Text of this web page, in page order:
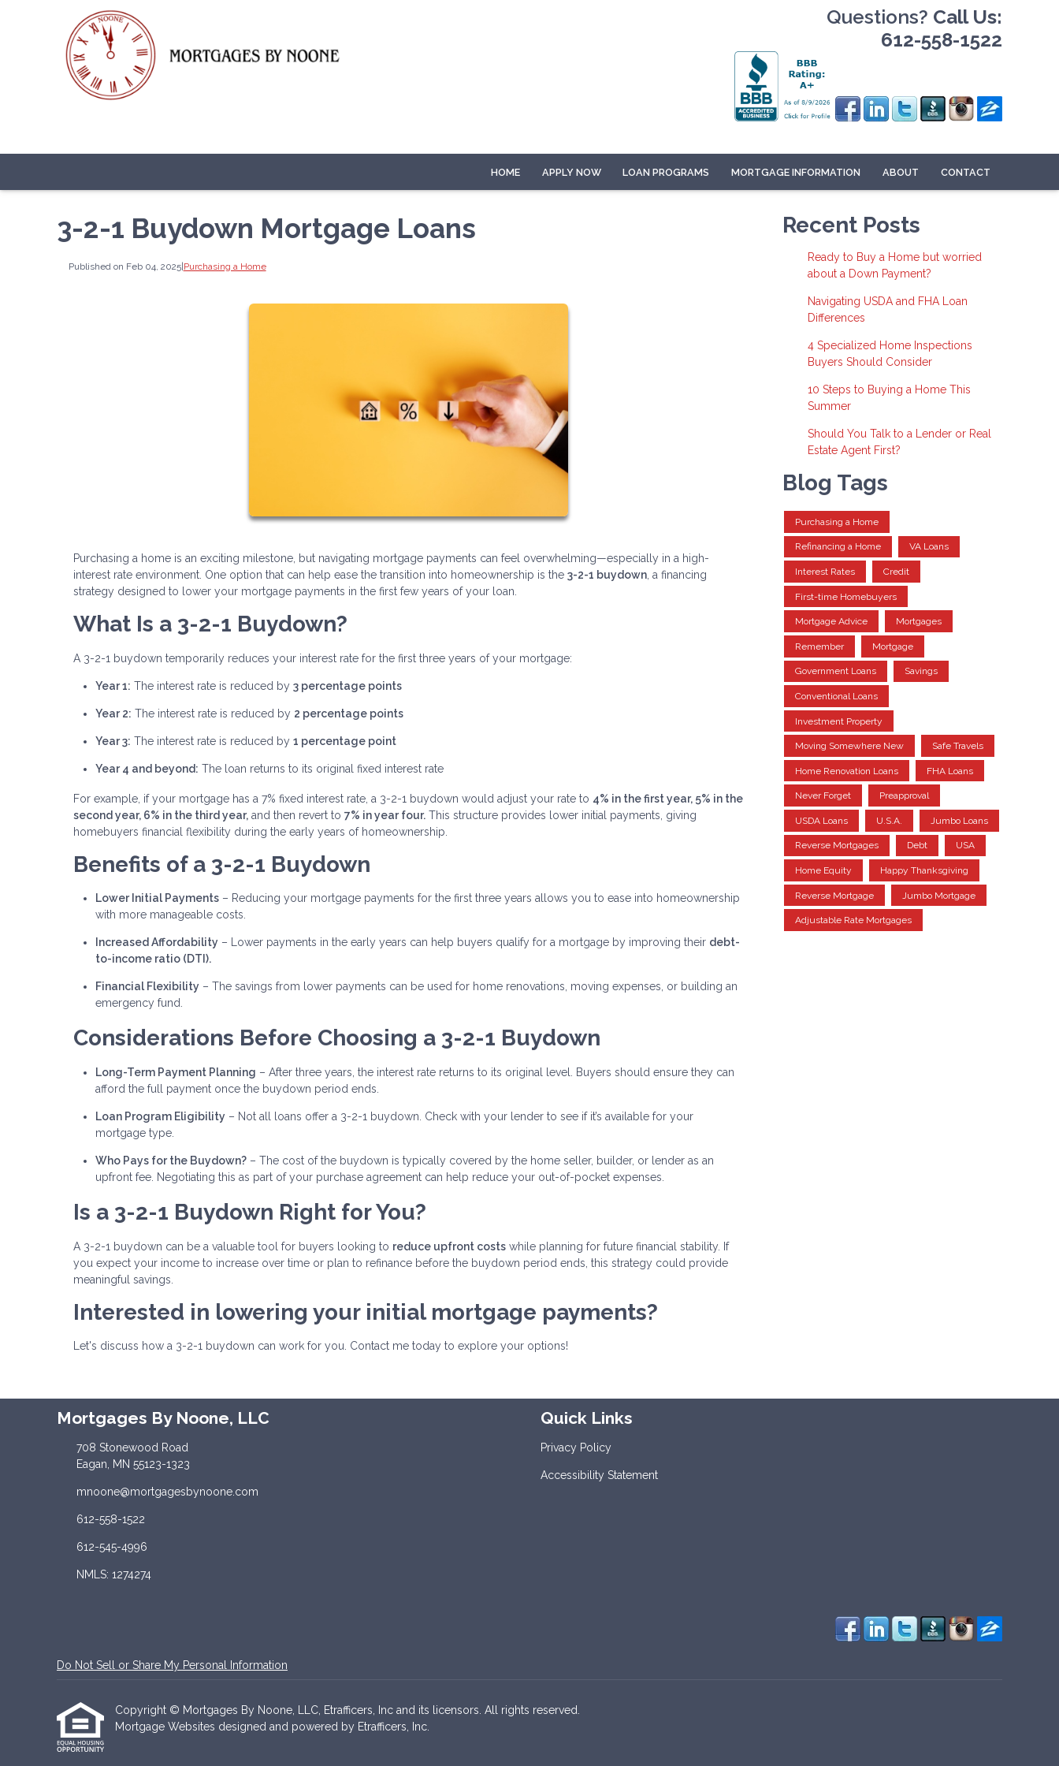
Questions? Call Us:
612-558-1522
HOME APPLY NOW LOAN PROGRAMS MORTGAGE INFORMATION ABOUT CONTACT
3-2-1 Buydown Mortgage Loans
Published on Feb 04, 2025| Purchasing a Home
Purchasing a home is an exciting milestone, but navigating mortgage payments can feel overwhelming—especially in a high-
interest rate environment. One option that can help ease the transition into homeownership is the 3-2-1 buydown , a financing
strategy designed to lower your mortgage payments in the first few years of your loan.
What Is a 3-2-1 Buydown?
A 3-2-1 buydown temporarily reduces your interest rate for the first three years of your mortgage:
Year 1: The interest rate is reduced by 3 percentage points
Year 2: The interest rate is reduced by 2 percentage points
Year 3: The interest rate is reduced by 1 percentage point
Year 4 and beyond: The loan returns to its original fixed interest rate
For example, if your mortgage has a 7% fixed interest rate, a 3-2-1 buydown would adjust your rate to 4% in the first year, 5% in the
second year, 6% in the third year, and then revert to 7% in year four. This structure provides lower initial payments, giving
homebuyers financial flexibility during the early years of homeownership.
Benefits of a 3-2-1 Buydown
Lower Initial Payments – Reducing your mortgage payments for the first three years allows you to ease into homeownership
with more manageable costs.
Increased Affordability – Lower payments in the early years can help buyers qualify for a mortgage by improving their debt-
to-income ratio (DTI).
Financial Flexibility – The savings from lower payments can be used for home renovations, moving expenses, or building an
emergency fund.
Considerations Before Choosing a 3-2-1 Buydown
Long-Term Payment Planning – After three years, the interest rate returns to its original level. Buyers should ensure they can
afford the full payment once the buydown period ends.
Loan Program Eligibility – Not all loans offer a 3-2-1 buydown. Check with your lender to see if it’s available for your
mortgage type.
Who Pays for the Buydown? – The cost of the buydown is typically covered by the home seller, builder, or lender as an
upfront fee. Negotiating this as part of your purchase agreement can help reduce your out-of-pocket expenses.
Is a 3-2-1 Buydown Right for You?
A 3-2-1 buydown can be a valuable tool for buyers looking to reduce upfront costs while planning for future financial stability. If
you expect your income to increase over time or plan to refinance before the buydown period ends, this strategy could provide
meaningful savings.
Interested in lowering your initial mortgage payments?
Let's discuss how a 3-2-1 buydown can work for you. Contact me today to explore your options!
Recent Posts
Ready to Buy a Home but worried
about a Down Payment?
Navigating USDA and FHA Loan
Differences
4 Specialized Home Inspections
Buyers Should Consider
10 Steps to Buying a Home This
Summer
Should You Talk to a Lender or Real
Estate Agent First?
Blog Tags
Purchasing a Home
Refinancing a Home VA Loans
Interest Rates Credit
First-time Homebuyers
Mortgage Advice Mortgages
Remember Mortgage
Government Loans Savings
Conventional Loans
Investment Property
Moving Somewhere New Safe Travels
Home Renovation Loans FHA Loans
Never Forget Preapproval
USDA Loans U.S.A. Jumbo Loans
Reverse Mortgages Debt USA
Home Equity Happy Thanksgiving
Reverse Mortgage Jumbo Mortgage
Adjustable Rate Mortgages
Mortgages By Noone, LLC
708 Stonewood Road
Eagan, MN 55123-1323
mnoone@mortgagesbynoone.com
612-558-1522
612-545-4996
NMLS: 1274274
Quick Links
Privacy Policy
Accessibility Statement
Do Not Sell or Share My Personal Information
Copyright © Mortgages By Noone, LLC, Etrafficers, Inc and its licensors. All rights reserved.
Mortgage Websites designed and powered by Etrafficers, Inc.